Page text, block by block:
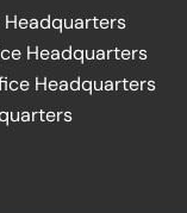
Headquarters
Headquarters